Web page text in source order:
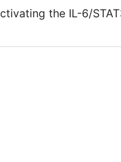
the IL-6/